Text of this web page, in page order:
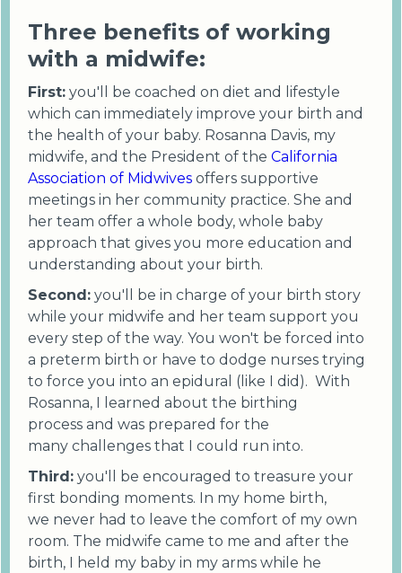
Three benefits of working
with a midwife:
First: you'll be coached on diet and lifestyle
which can immediately improve your birth and
the health of your baby. Rosanna Davis, my
midwife, and the President of the California
Association of Midwives offers supportive
meetings in her community practice. She and
her team offer a whole body, whole baby
approach that gives you more education and
understanding about your birth.
Second: you'll be in charge of your birth story
while your midwife and her team support you
every step of the way. You won't be forced into
a preterm birth or have to dodge nurses trying
to force you into an epidural (like I did). With
Rosanna, I learned about the birthing
process and was prepared for the
many challenges that I could run into.
Third: you'll be encouraged to treasure your
first bonding moments. In my home birth,
we never had to leave the comfort of my own
room. The midwife came to me and after the
birth, I held my baby in my arms while he